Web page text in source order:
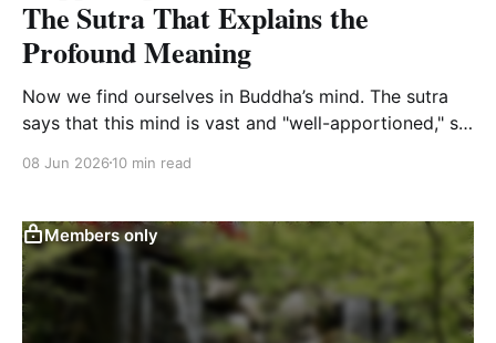
The Sutra That Explains the
Profound Meaning
Now we find ourselves in Buddha’s mind. The sutra
says that this mind is vast and "well-apportioned," so
08 Jun 2026 10 min read
Members only